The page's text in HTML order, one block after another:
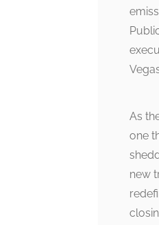
As
one
new